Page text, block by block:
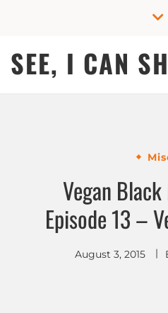
SEE, I CAN
Vegan
Episode 13 –
August 3, 2015